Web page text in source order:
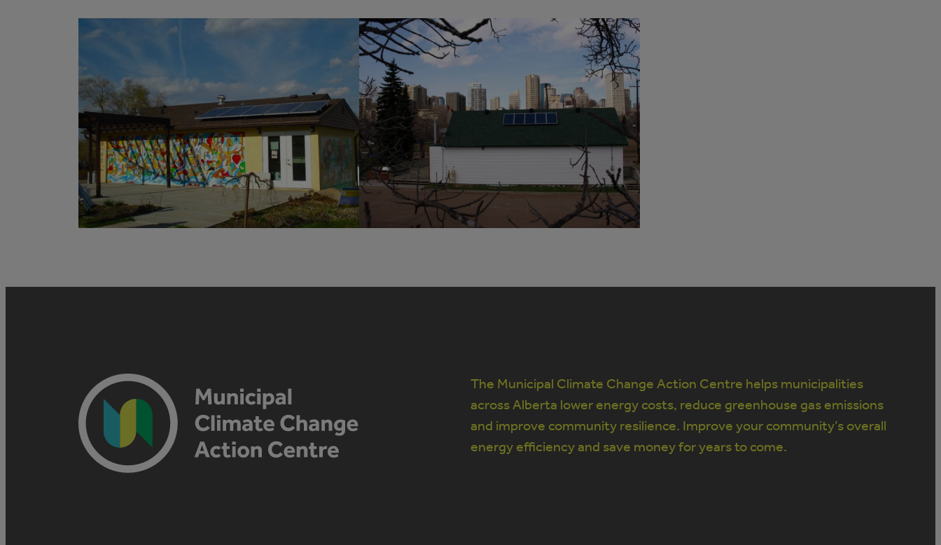
The Municipal Climate Change Action Centre helps municipalities
across Alberta lower energy costs, reduce greenhouse gas emissions
and improve community resilience. Improve your community’s overall
energy efficiency and save money for years to come.